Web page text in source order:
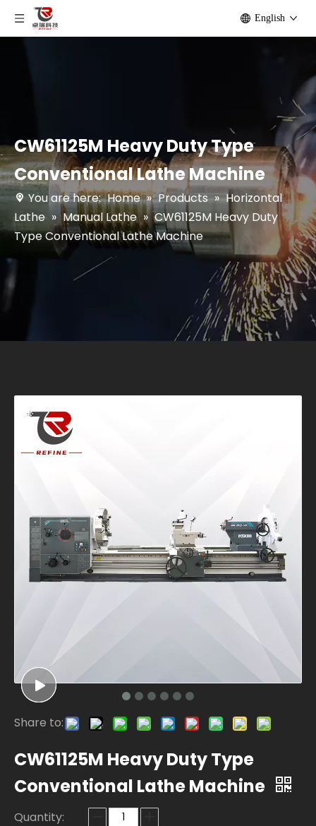
English
CW61125M Heavy Duty Type
Conventional Lathe Machine
You are here: Home » Products » Horizontal
Lathe » Manual Lathe » CW61125M Heavy Duty
Type Conventional Lathe Machine
Share to:
CW61125M Heavy Duty Type
Conventional Lathe Machine
Quantity: